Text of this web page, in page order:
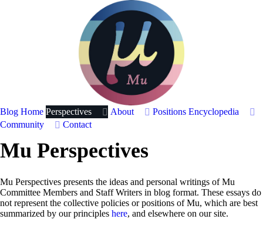
Blog Home Perspectives About Positions Encyclopedia
Community
Contact
Mu Perspectives
Mu Perspectives presents the ideas and personal writings of Mu
Committee Members and Staff Writers in blog format. These essays do
not represent the collective policies or positions of Mu, which are best
summarized by our principles here, and elsewhere on our site.